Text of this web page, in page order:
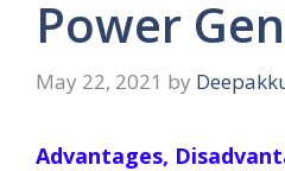
Power
May 22, 2021 by
Advantages,